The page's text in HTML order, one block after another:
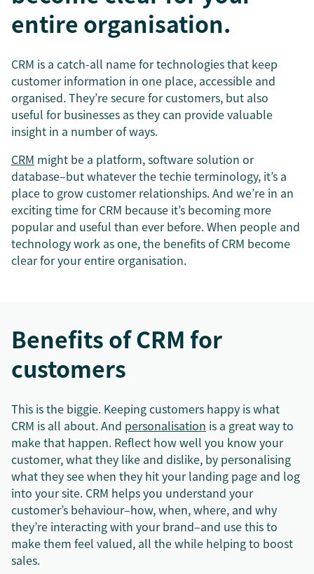
entire organisation.
CRM is a catch-all name for technologies that keep
customer information in one place, accessible and
organised. They’re secure for customers, but also
useful for businesses as they can provide valuable
insight in a number of ways.
CRM might be a platform, software solution or
database–but whatever the techie terminology, it’s a
place to grow customer relationships. And we’re in an
exciting time for CRM because it’s becoming more
popular and useful than ever before. When people and
technology work as one, the benefits of CRM become
clear for your entire organisation.
Benefits of CRM for
customers
This is the biggie. Keeping customers happy is what
CRM is all about. And personalisation is a great way to
make that happen. Reflect how well you know your
customer, what they like and dislike, by personalising
what they see when they hit your landing page and log
into your site. CRM helps you understand your
customer’s behaviour–how, when, where, and why
they’re interacting with your brand–and use this to
make them feel valued, all the while helping to boost
sales.